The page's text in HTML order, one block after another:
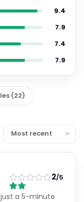
9.4
7.9
7.4
7.9
(22)
2/5
a 5-minute